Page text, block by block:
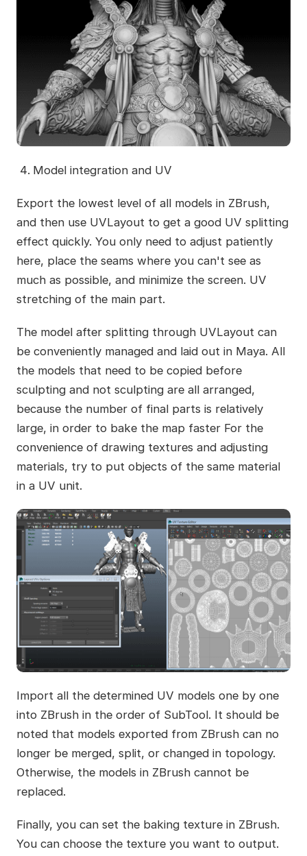
Model integration and UV
Export the lowest level of all models in ZBrush,
and then use UVLayout to get a good UV splitting
effect quickly. You only need to adjust patiently
here, place the seams where you can't see as
much as possible, and minimize the screen. UV
stretching of the main part.
The model after splitting through UVLayout can
be conveniently managed and laid out in Maya. All
the models that need to be copied before
sculpting and not sculpting are all arranged,
because the number of final parts is relatively
large, in order to bake the map faster For the
convenience of drawing textures and adjusting
materials, try to put objects of the same material
in a UV unit.
Import all the determined UV models one by one
into ZBrush in the order of SubTool. It should be
noted that models exported from ZBrush can no
longer be merged, split, or changed in topology.
Otherwise, the models in ZBrush cannot be
replaced.
Finally, you can set the baking texture in ZBrush.
You can choose the texture you want to output.